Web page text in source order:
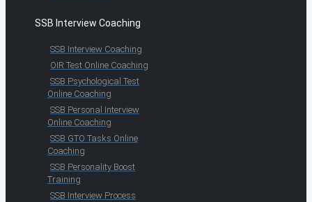
SSB Interview Coaching
SSB Interview Coaching
OIR Test Online Coaching
SSB Psychological Test
Online Coaching
SSB Personal Interview
Online Coaching
SSB GTO Tasks Online
Coaching
SSB Personality Boost
Training
SSB Interview Process